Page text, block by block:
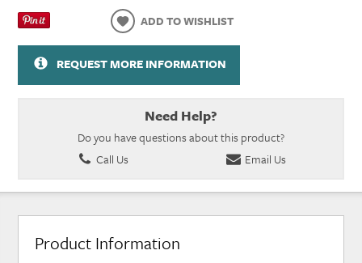
ADD TO WISHLIST
REQUEST MORE INFORMATION
Need Help?
Do you have questions about this product?
Call Us
Email Us
Product Information